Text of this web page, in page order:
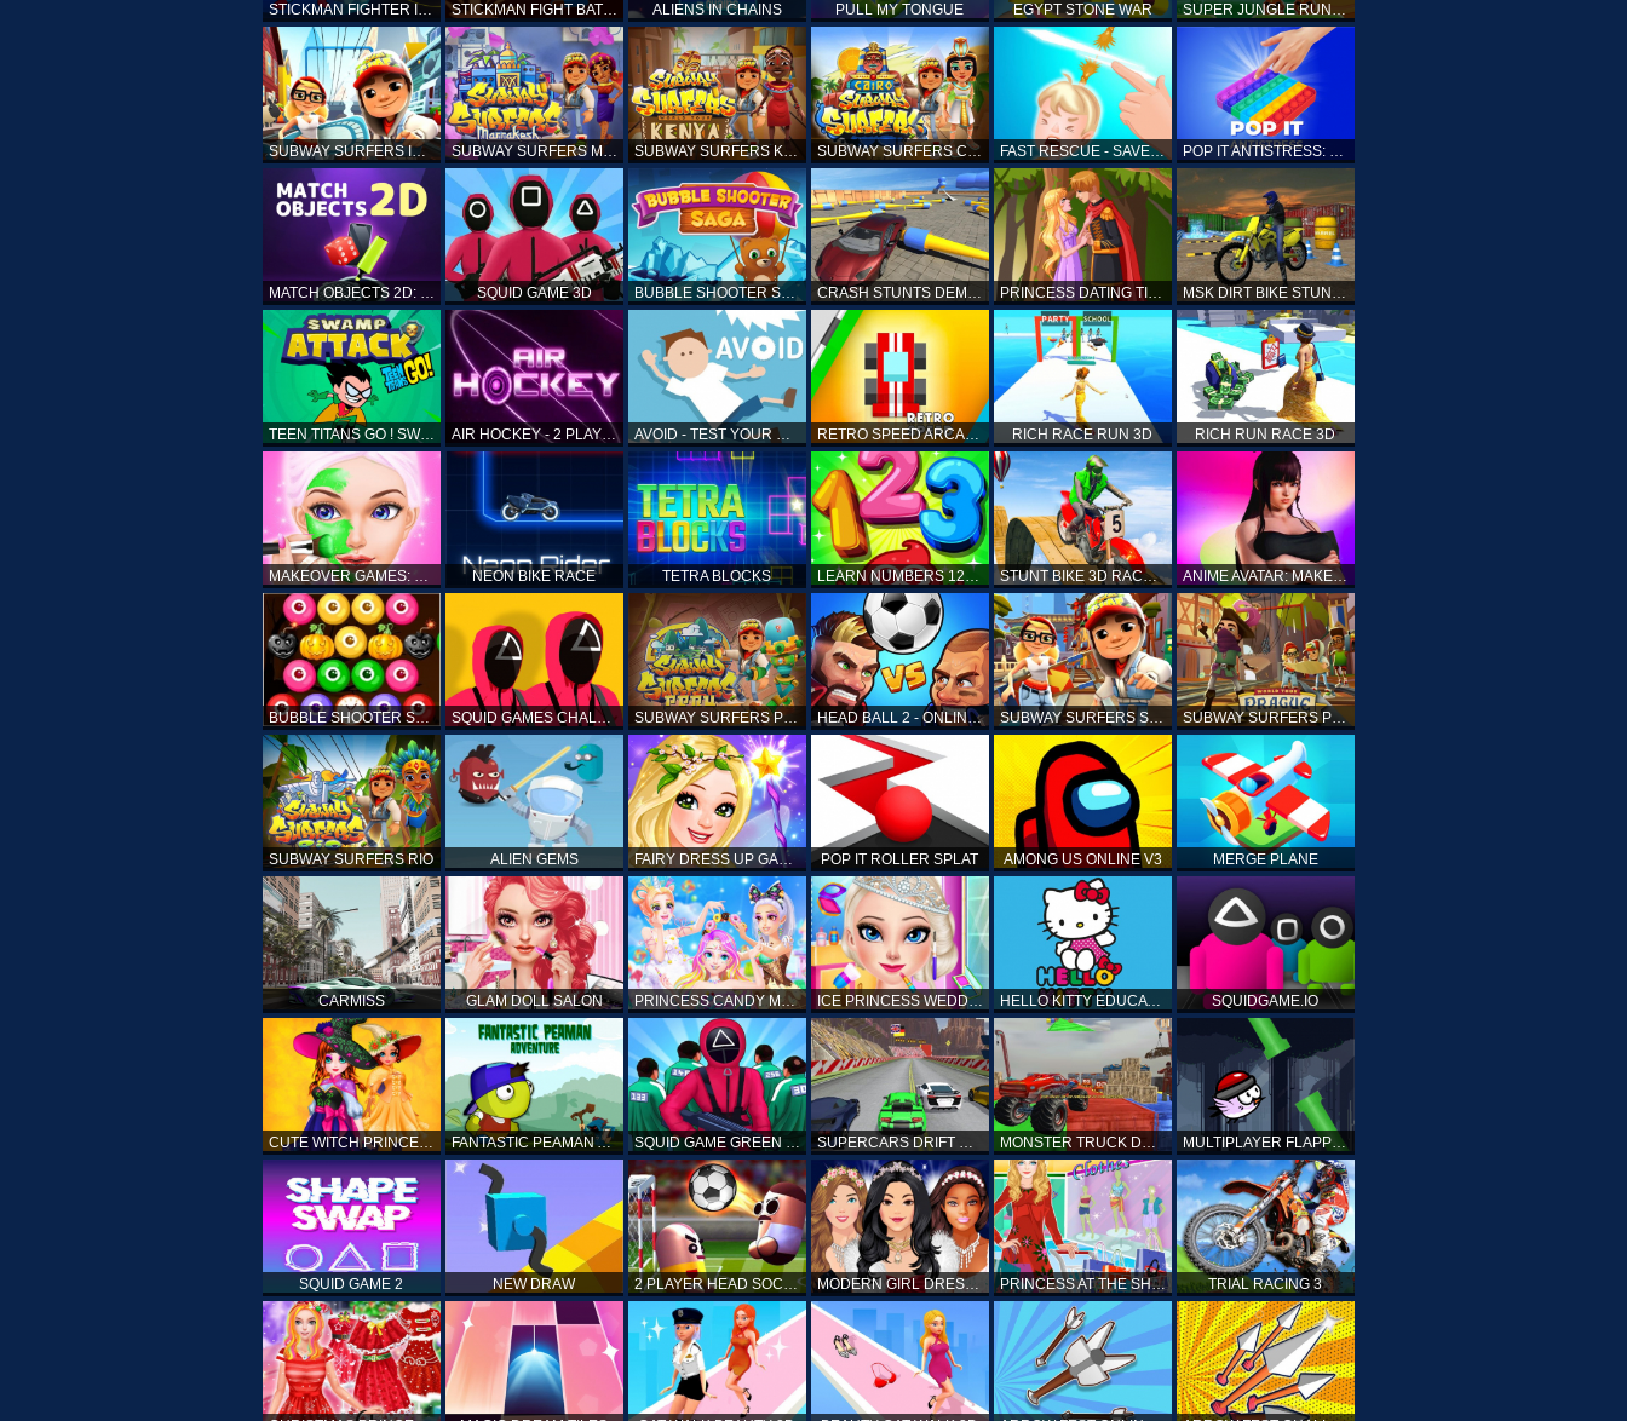
STICKMAN FIGHTER INFINITY - SUPER ACTION HEROES STICKMAN FIGHT BATTLE - SHADOW WARRIORS ALIENS IN CHAINS PULL MY TONGUE EGYPT STONE WAR SUPER JUNGLE RUNNER
SUBWAY SURFERS ICELAND SUBWAY SURFERS MARRAKESH SUBWAY SURFERS KENYA SUBWAY SURFERS CAIRO FAST RESCUE - SAVE HUMAN POP IT ANTISTRESS: FIDGET TOY
MATCH OBJECTS 2D: MATCHING GAME SQUID GAME 3D BUBBLE SHOOTER SAGA CRASH STUNTS DEMOLITION PRINCESS DATING TIMES MSK DIRT BIKE STUNT PARKING SIM
TEEN TITANS GO ! SWAMP ATTACK AIR HOCKEY - 2 PLAYERS AVOID - TEST YOUR REFLEX! RETRO SPEED ARCADE RICH RACE RUN 3D RICH RUN RACE 3D
MAKEOVER GAMES: MAKEUP SALON GAMES FOR GIRLS KIDS NEON BIKE RACE TETRA BLOCKS LEARN NUMBERS 123 KIDS FREE GAME - COUNT & TRACING STUNT BIKE 3D RACE - MOTO X3M ANIME AVATAR: MAKE YOUR OWN ANIME AVATAR
BUBBLE SHOOTER SPOOKY SQUID GAMES CHALLENGE SUBWAY SURFERS PERU HEAD BALL 2 - ONLINE SOCCER GAME SUBWAY SURFERS SHANGHAI SUBWAY SURFERS PRAGUE
SUBWAY SURFERS RIO ALIEN GEMS FAIRY DRESS UP GAME FOR GIRL POP IT ROLLER SPLAT AMONG US ONLINE V3 MERGE PLANE
CARMISS GLAM DOLL SALON PRINCESS CANDY MAKEUP ICE PRINCESS WEDDING DISASTER HELLO KITTY EDUCATIONAL GAMES SQUIDGAME.IO
CUTE WITCH PRINCESS FANTASTIC PEAMAN ADVENTURE SQUID GAME GREEN LIGHT RED LIGHT HINTS SUPERCARS DRIFT RACING CARS MONSTER TRUCK DRIVING STUNT GAME SIM MULTIPLAYER FLAPPY BIRD
SQUID GAME 2 NEW DRAW 2 PLAYER HEAD SOCCER GAME MODERN GIRL DRESS UP DESIGNER: LATEST FASHION PRINCESS AT THE SHOPPING MALL TRIAL RACING 3